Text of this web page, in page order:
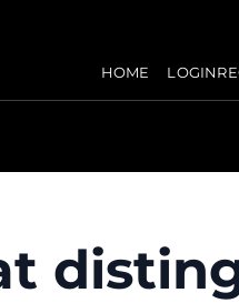
HOME LOGIN